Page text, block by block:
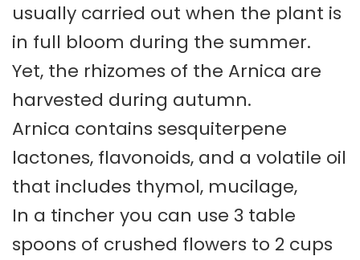
usually carried out when the plant is
in full bloom during the summer.
Yet, the rhizomes of the Arnica are
harvested during autumn.
Arnica contains sesquiterpene
lactones, flavonoids, and a volatile oil
that includes thymol, mucilage,
In a tincher you can use 3 table
spoons of crushed flowers to 2 cups